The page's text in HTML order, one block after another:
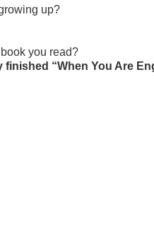
up?
you read?
finished “When You Are